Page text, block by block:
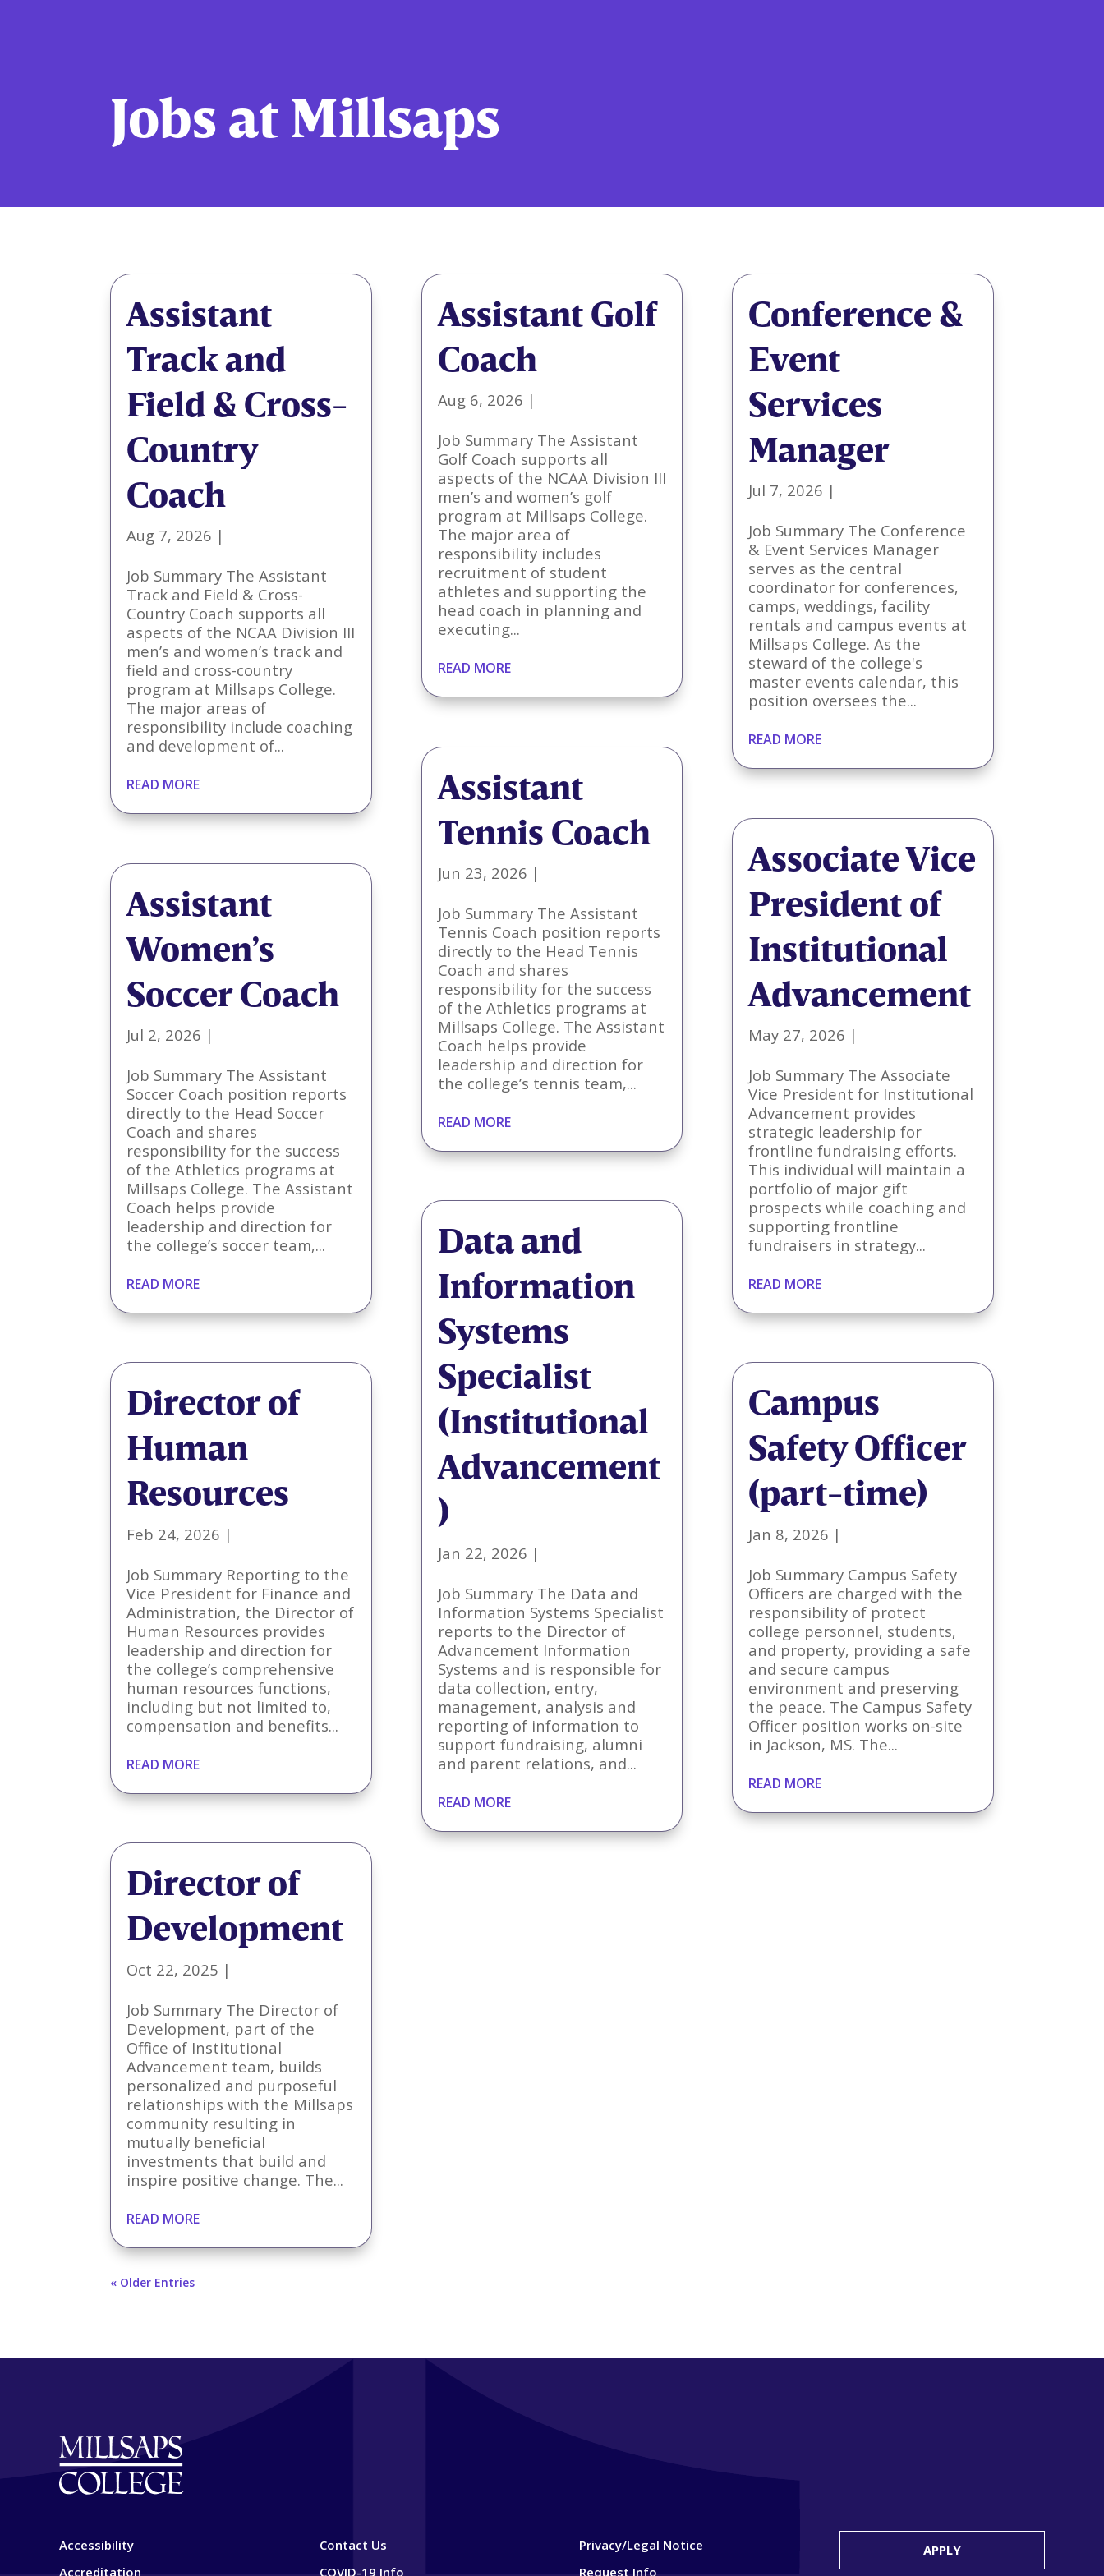
Jobs at Millsaps
Assistant
Track and
Field & Cross-
Country
Coach
Aug 7, 2026 |
Job Summary The Assistant
Track and Field & Cross-
Country Coach supports all
aspects of the NCAA Division III
men’s and women’s track and
field and cross-country
program at Millsaps College.
The major areas of
responsibility include coaching
and development of...
READ MORE
Assistant
Women’s
Soccer Coach
Jul 2, 2026 |
Job Summary The Assistant
Soccer Coach position reports
directly to the Head Soccer
Coach and shares
responsibility for the success
of the Athletics programs at
Millsaps College. The Assistant
Coach helps provide
leadership and direction for
the college’s soccer team,...
READ MORE
Director of
Human
Resources
Feb 24, 2026 |
Job Summary Reporting to the
Vice President for Finance and
Administration, the Director of
Human Resources provides
leadership and direction for
the college’s comprehensive
human resources functions,
including but not limited to,
compensation and benefits...
READ MORE
Director of
Development
Oct 22, 2025 |
Job Summary The Director of
Development, part of the
Office of Institutional
Advancement team, builds
personalized and purposeful
relationships with the Millsaps
community resulting in
mutually beneficial
investments that build and
inspire positive change. The...
READ MORE
Assistant Golf
Coach
Aug 6, 2026 |
Job Summary The Assistant
Golf Coach supports all
aspects of the NCAA Division III
men’s and women’s golf
program at Millsaps College.
The major area of
responsibility includes
recruitment of student
athletes and supporting the
head coach in planning and
executing...
READ MORE
Assistant
Tennis Coach
Jun 23, 2026 |
Job Summary The Assistant
Tennis Coach position reports
directly to the Head Tennis
Coach and shares
responsibility for the success
of the Athletics programs at
Millsaps College. The Assistant
Coach helps provide
leadership and direction for
the college’s tennis team,...
READ MORE
Data and
Information
Systems
Specialist
(Institutional
Advancement
)
Jan 22, 2026 |
Job Summary The Data and
Information Systems Specialist
reports to the Director of
Advancement Information
Systems and is responsible for
data collection, entry,
management, analysis and
reporting of information to
support fundraising, alumni
and parent relations, and...
READ MORE
Conference &
Event
Services
Manager
Jul 7, 2026 |
Job Summary The Conference
& Event Services Manager
serves as the central
coordinator for conferences,
camps, weddings, facility
rentals and campus events at
Millsaps College. As the
steward of the college's
master events calendar, this
position oversees the...
READ MORE
Associate Vice
President of
Institutional
Advancement
May 27, 2026 |
Job Summary The Associate
Vice President for Institutional
Advancement provides
strategic leadership for
frontline fundraising efforts.
This individual will maintain a
portfolio of major gift
prospects while coaching and
supporting frontline
fundraisers in strategy...
READ MORE
Campus
Safety Officer
(part-time)
Jan 8, 2026 |
Job Summary Campus Safety
Officers are charged with the
responsibility of protect
college personnel, students,
and property, providing a safe
and secure campus
environment and preserving
the peace. The Campus Safety
Officer position works on-site
in Jackson, MS. The...
READ MORE
« Older Entries
Accessibility
Accreditation
Contact Us
COVID-19 Info
Privacy/Legal Notice
Request Info
APPLY